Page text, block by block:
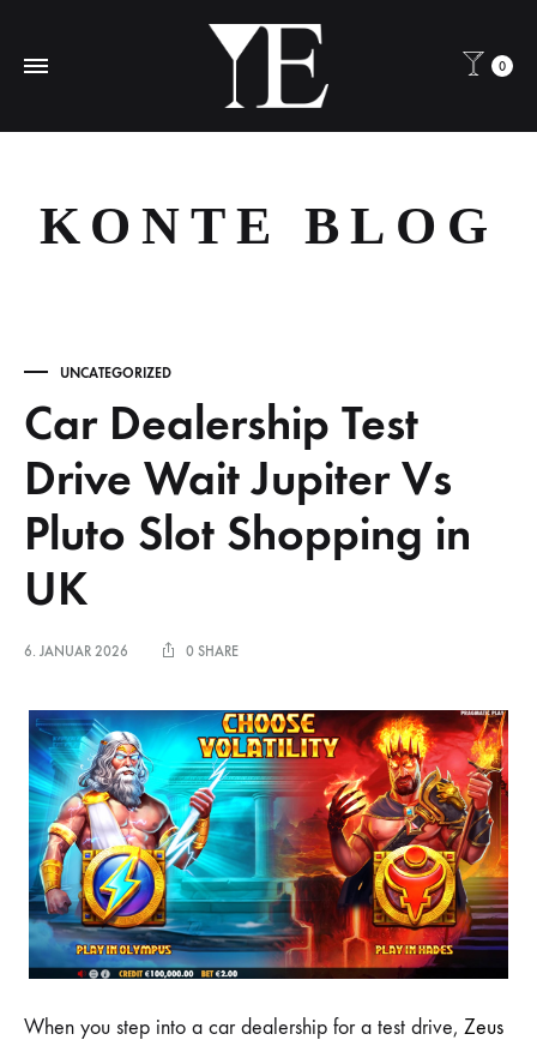
0
KONTE BLOG
UNCATEGORIZED
Car Dealership Test
Drive Wait Jupiter Vs
Pluto Slot Shopping in
UK
6. JANUAR 2026 0 SHARE
When you step into a car dealership for a test drive, Zeus